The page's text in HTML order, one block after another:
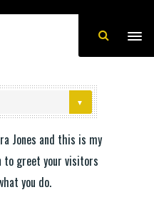
Jones and this is my
to greet your visitors
you do.